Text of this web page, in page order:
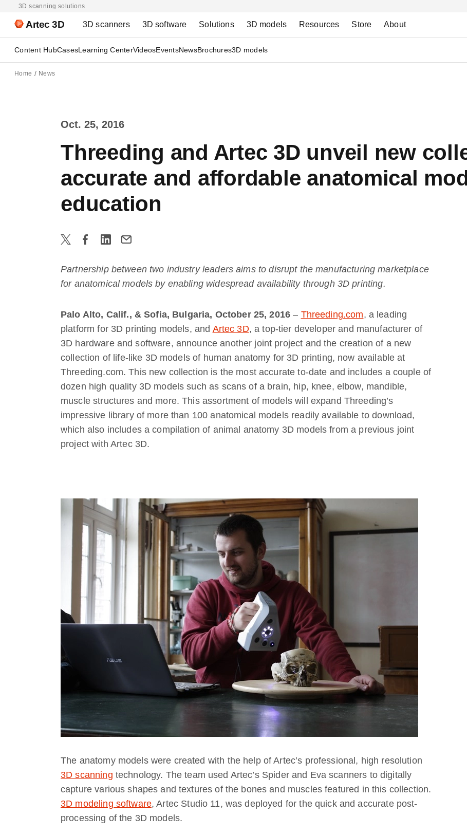
3D scanning solutions
Artec 3D 3D scanners 3D software Solutions 3D models Resources Store About
Content HubCasesLearning CenterVideosEventsNewsBrochures3D models
Home News
Oct. 25, 2016
Threeding and Artec 3D unveil new
accurate and affordable anatomical
education
Partnership between two industry leaders aims to disrupt the manufacturing marketplace
for anatomical models by enabling widespread availability through 3D printing.
Palo Alto, Calif., & Sofia, Bulgaria, October 25, 2016 – Threeding.com, a leading
platform for 3D printing models, and Artec 3D, a top-tier developer and manufacturer of
3D hardware and software, announce another joint project and the creation of a new
collection of life-like 3D models of human anatomy for 3D printing, now available at
Threeding.com. This new collection is the most accurate to-date and includes a couple of
dozen high quality 3D models such as scans of a brain, hip, knee, elbow, mandible,
muscle structures and more. This assortment of models will expand Threeding’s
impressive library of more than 100 anatomical models readily available to download,
which also includes a compilation of animal anatomy 3D models from a previous joint
project with Artec 3D.
The anatomy models were created with the help of Artec’s professional, high resolution
3D scanning technology. The team used Artec’s Spider and Eva scanners to digitally
capture various shapes and textures of the bones and muscles featured in this collection.
3D modeling software, Artec Studio 11, was deployed for the quick and accurate post-
processing of the 3D models.